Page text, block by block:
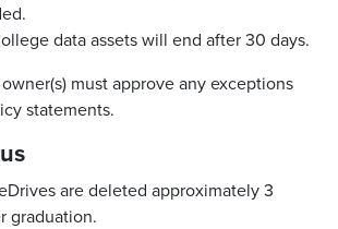
data assets will end after 30 days.
must approve any exceptions
statements.
are deleted approximately 3
graduation.